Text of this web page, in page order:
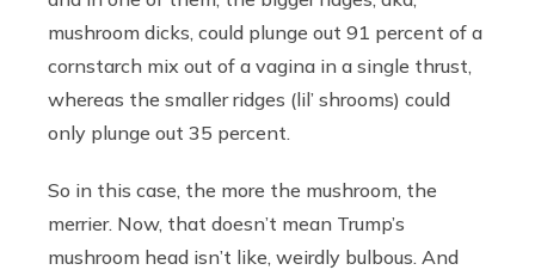
mushroom dicks, could plunge out 91 percent of a
cornstarch mix out of a vagina in a single thrust,
whereas the smaller ridges (lil’ shrooms) could
only plunge out 35 percent.
So in this case, the more the mushroom, the
merrier. Now, that doesn’t mean Trump’s
mushroom head isn’t like, weirdly bulbous. And